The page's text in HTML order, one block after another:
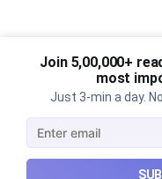
Join 5,00,000+
most
Just 3-min a day.